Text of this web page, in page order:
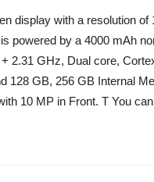
display with a resolution of
powered by a 4000 mAh
2.31 GHz, Dual core,
128 GB, 256 GB Internal
10 MP in Front. T You